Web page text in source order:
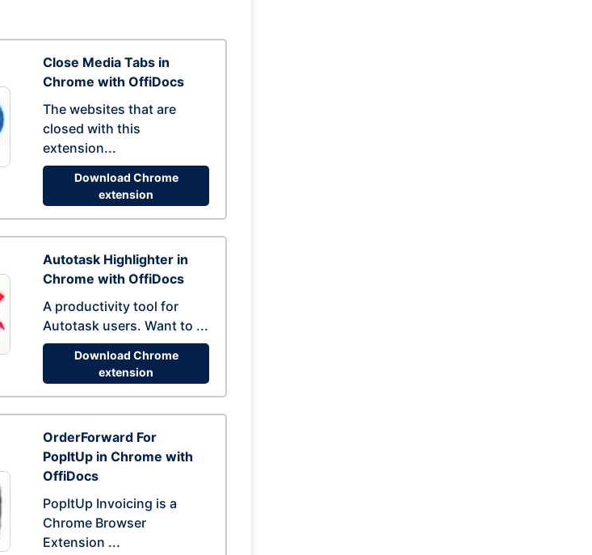
Close Media Tabs in
Chrome with OffiDocs
The websites that are
closed with this
extension...
Download Chrome
extension
Autotask Highlighter in
Chrome with OffiDocs
A productivity tool for
Autotask users. Want to ...
Download Chrome
extension
OrderForward For
PopItUp in Chrome with
OffiDocs
PopItUp Invoicing is a
Chrome Browser
Extension ...